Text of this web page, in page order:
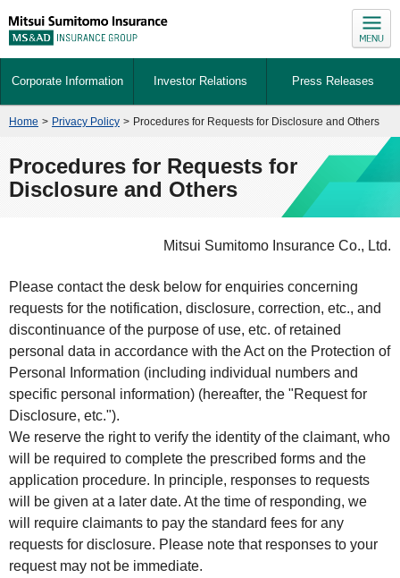
Corporate Information Investor Relations Press Releases
Home > Privacy Policy > Procedures for Requests for Disclosure and Others
Procedures for Requests for
Disclosure and Others
Mitsui Sumitomo Insurance Co., Ltd.
Please contact the desk below for enquiries concerning
requests for the notification, disclosure, correction, etc., and
discontinuance of the purpose of use, etc. of retained
personal data in accordance with the Act on the Protection of
Personal Information (including individual numbers and
specific personal information) (hereafter, the "Request for
Disclosure, etc.").
We reserve the right to verify the identity of the claimant, who
will be required to complete the prescribed forms and the
application procedure. In principle, responses to requests
will be given at a later date. At the time of responding, we
will require claimants to pay the standard fees for any
requests for disclosure. Please note that responses to your
request may not be immediate.